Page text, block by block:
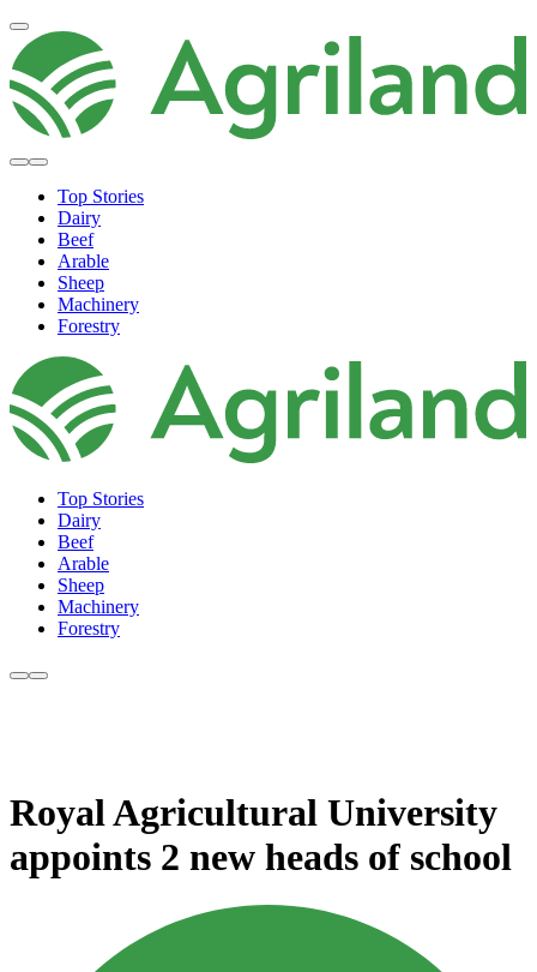
Top Stories
Dairy
Beef
Arable
Sheep
Machinery
Forestry
Top Stories
Dairy
Beef
Arable
Sheep
Machinery
Forestry
Royal Agricultural University
appoints 2 new heads of school